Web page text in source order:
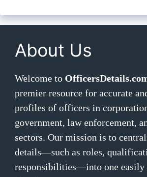
About Us
Welcome to
premier resource for accurate
profiles of officers in
government, law enforcement,
sectors. Our mission is to
details—such as roles,
responsibilities—into one easily